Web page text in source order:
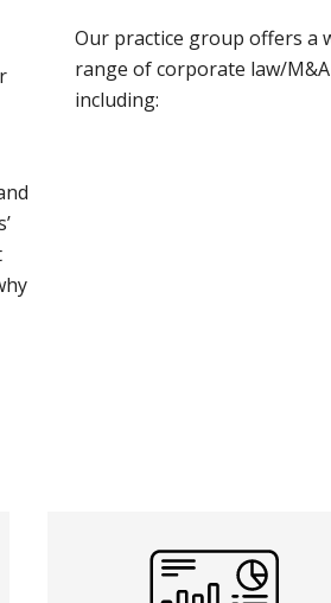
Our practice group offers a
range of corporate law/M&A
including: